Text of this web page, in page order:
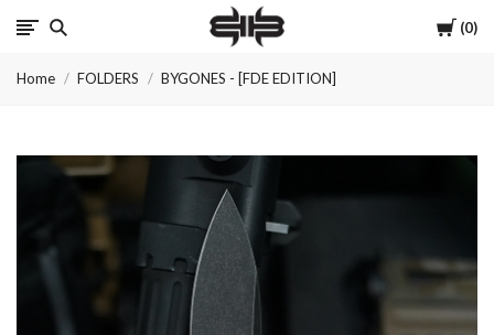
Cart
0
Brous
Blades
Home FOLDERS BYGONES - [FDE EDITION]